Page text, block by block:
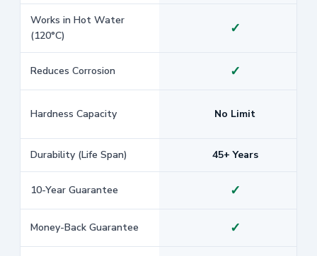
Works in Hot Water
(120°C)
✓
Reduces Corrosion ✓
Hardness Capacity No Limit
Durability (Life Span) 45+ Years
10-Year Guarantee ✓
Money-Back Guarantee ✓